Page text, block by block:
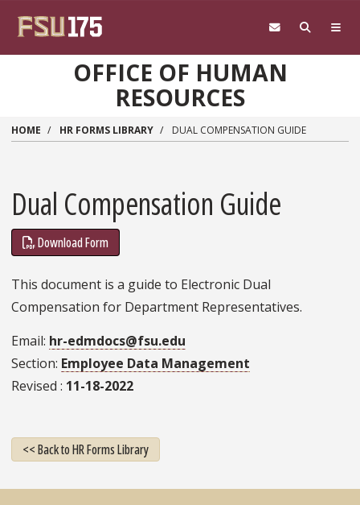
OFFICE OF HUMAN
RESOURCES
HOME HR FORMS LIBRARY DUAL COMPENSATION GUIDE
Dual Compensation Guide
Download Form
This document is a guide to Electronic Dual
Compensation for Department Representatives.
Email hr-edmdocs@fsu.edu
Section Employee Data Management
Revised 11-18-2022
<< Back to HR Forms Library